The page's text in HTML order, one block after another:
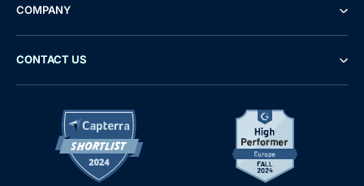
COMPANY
CONTACT US